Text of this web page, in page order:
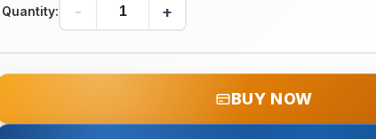
Quantity: - +
BUY NOW